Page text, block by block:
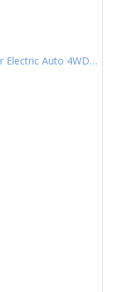
(Dual Motor) Performance Saloon 4dr Electric Auto 4WDE (460 ps)